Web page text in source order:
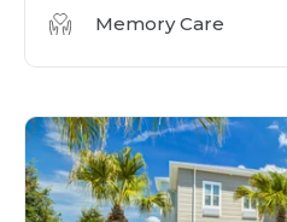
Memory Care